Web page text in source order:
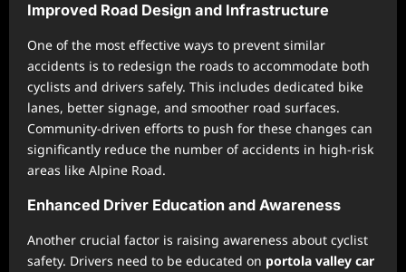
Improved Road Design and Infrastructure
One of the most effective ways to prevent similar
accidents is to redesign the roads to accommodate both
cyclists and drivers safely. This includes dedicated bike
lanes, better signage, and smoother road surfaces.
Community-driven efforts to push for these changes can
significantly reduce the number of accidents in high-risk
areas like Alpine Road.
Enhanced Driver Education and Awareness
Another crucial factor is raising awareness about cyclist
safety. Drivers need to be educated on portola valley car